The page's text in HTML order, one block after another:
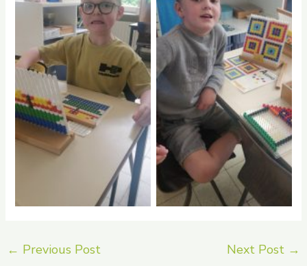
No Caption No Caption
← Previous Post Next Post →